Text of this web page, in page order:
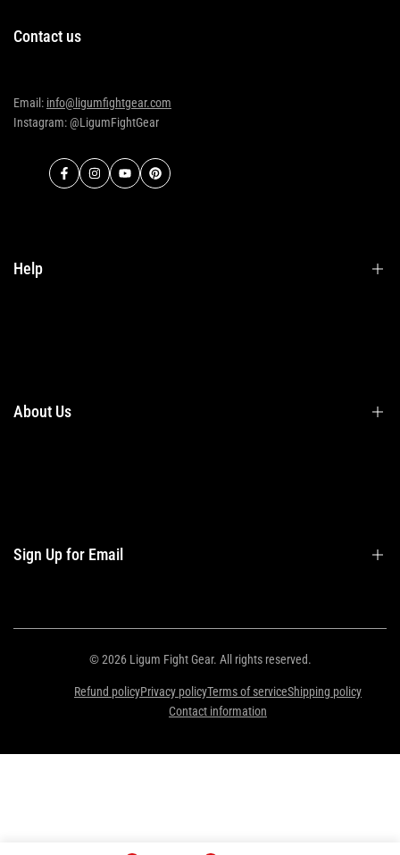
Contact us
Email: info@ligumfightgear.com
Instagram: @LigumFightGear
FacebookInstagramYouTubePinterest
Help
About Us
Sign Up for Email
Sign up to get first dibs on new arrivals, sales, exclusive content, events and
Subscribe
ZAR
© 2026 Ligum Fight Gear. All rights reserved.
Refund policyPrivacy policyTerms of serviceShipping policy
Contact information